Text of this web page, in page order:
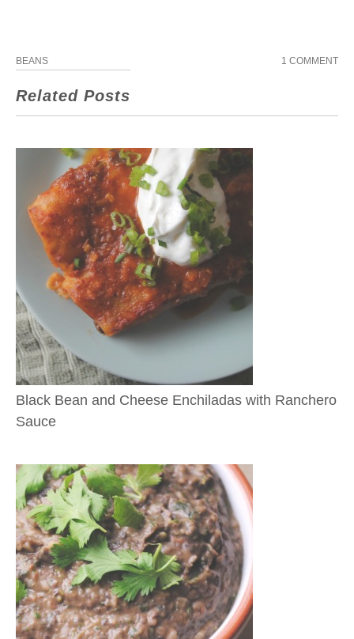
BEANS 1 COMMENT
Related Posts
Black Bean and Cheese Enchiladas with Ranchero
Sauce